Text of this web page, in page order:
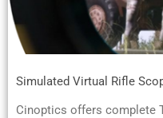
Simulated Virtual Rifle
Cinoptics offers complete